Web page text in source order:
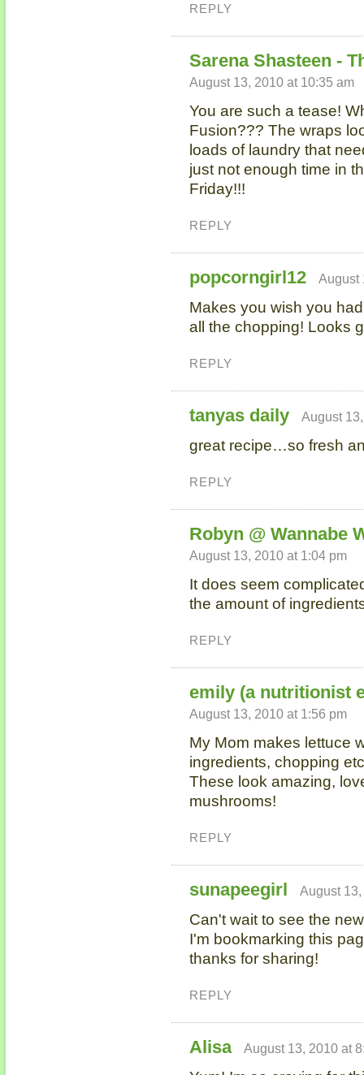
REPLY
Sarena Shasteen -
August 13, 2010 at 10:35 am
You are such a tease!
Fusion??? The wraps
loads of laundry that
just not enough time in
Friday!!!
REPLY
popcorngirl12 August
Makes you wish you
all the chopping! Looks
REPLY
tanyas daily August
great recipe…so fresh
REPLY
Robyn @ Wannabe
August 13, 2010 at 1:04 pm
It does seem
the amount of
REPLY
emily (a nutritionist
August 13, 2010 at 1:56 pm
My Mom makes lettuce
ingredients, chopping
These look amazing,
mushrooms!
REPLY
sunapeegirl August
Can't wait to see the
I'm bookmarking this
thanks for sharing!
REPLY
Alisa August 13, 2010 at